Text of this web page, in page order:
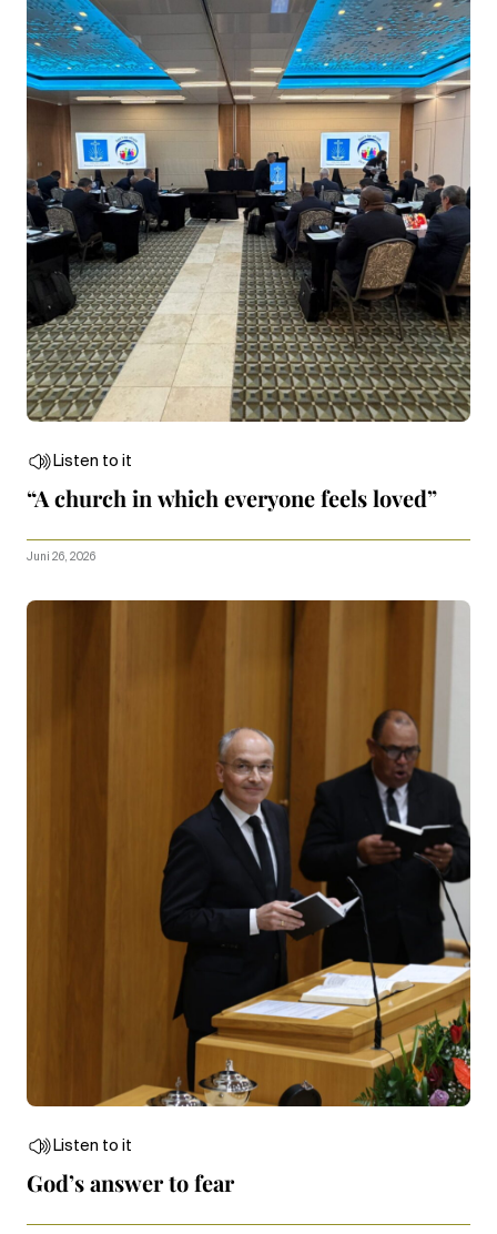
Listen to it
“A church in which everyone feels loved”
Juni 26, 2026
Listen to it
God’s answer to fear